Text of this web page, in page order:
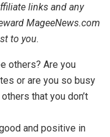
links and any
MageeNews.com
to you.
others? Are you
or are you so busy
that you don’t
and positive in